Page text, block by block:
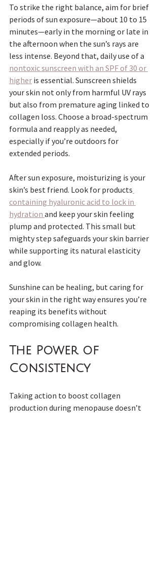
To strike the right balance, aim for brief
periods of sun exposure—about 10 to 15
minutes—early in the morning or late in
the afternoon when the sun’s rays are
less intense. Beyond that, daily use of a
nontoxic sunscreen with an SPF of 30 or
higher is essential. Sunscreen shields
your skin not only from harmful UV rays
but also from premature aging linked to
collagen loss. Choose a broad-spectrum
formula and reapply as needed,
especially if you’re outdoors for
extended periods.
After sun exposure, moisturizing is your
skin’s best friend. Look for products
containing hyaluronic acid to lock in
hydration and keep your skin feeling
plump and protected. This small but
mighty step safeguards your skin barrier
while supporting its natural elasticity
and glow.
Sunshine can be healing, but caring for
your skin in the right way ensures you’re
reaping its benefits without
compromising collagen health.
The Power of
Consistency
Taking action to boost collagen
production during menopause doesn’t